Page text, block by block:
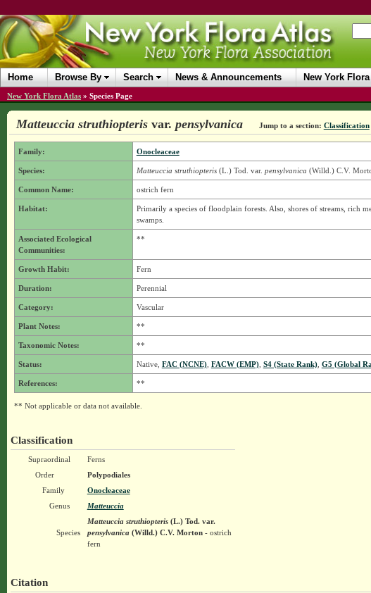
Home Browse By Search News & Announcements New York
New York Flora Atlas » Species Page
Matteuccia struthiopteris var. pensylvanica Jump to a section: Classification
Family: Onocleaceae
Species: Matteuccia struthiopteris(L.) Tod. var. pensylvanica (Willd.) C.V.
Common Name: ostrich fern
Habitat:
Primarily a species of floodplain forests. Also, shores of streams, rich
swamps.
Associated Ecological
Communities:
**
Growth Habit: Fern
Duration: Perennial
Category: Vascular
Plant Notes: **
Taxonomic Notes: **
Status: Native, FAC (NCNE), FACW (EMP), S4 (State Rank), G5 (Global
References: **
** Not applicable or data not available.
Classification
Supraordinal
Ferns
Order
Polypodiales
Family
Onocleaceae
Genus
Matteuccia
Species
Matteuccia struthiopteris(L.) Tod. var.
pensylvanica(Willd.) C.V. Morton- ostrich
fern
Citation